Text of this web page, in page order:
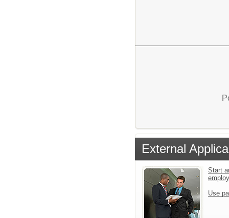
External
Start
Use